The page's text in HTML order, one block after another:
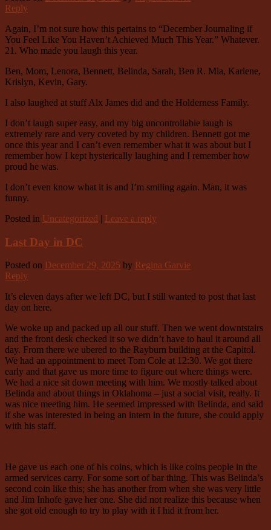
Reply
Again, I’m not sure how this pertains to “December Journaling if
You Feel Like You Haven’t Achieved Much This Year.” Whatever.
21. Who made you laugh this year.
Ben, Mom, Lenora, Bennett, Belinda, Sarah, Ben R. Mia, Karlene,
Krislyn, Kevin, Gary.
I also laughed at stuff Alx James did and the Holderness Family.
I don’t laugh super easy, and my big uncontrollable laugh is
extremely rare and very coveted by my children. Bennett got me
once this year and I can’t even remember what it was about but I
remember how I kept hysterically laughing and I remember how
proud he was.
I don’t even know what it is and I’m smiling again. Man, it was
funny.
Posted in Uncategorized | Leave a reply
Last Day in DC
Posted on December 29, 2025 by Regina Garvie
Reply
It’s eleven days after we left DC, but I still wanted to post that last
day on here.
We woke up and packed up all our stuff. Then we went downtstairs
and the front desk checked it so we didn’t have to haul it around all
day. From there we ubered to the Rayburn building at the Capitol.
We had an appointment to meet Tom Cole at 12:30. We got there
early and that gave us more time to figure out where things were.
We had a nice sit down meeting with him. We mostly talked about
Belinda and about things in Oklahoma – just a social visit, really. It
was nice meeting him. He seemed impressed with Belinda, and said
if she was interested in being an intern in the future, she could apply
with his staff.
He gave us each one of his coins, which is like coins people in the
armed services carry. For some sort of bar thing. This was Belinda’s
second coin like this; she has another from when she was very little
and Jim Inhofe gave her one. She did not realize this because when
she got old enough to try to play with it I hid it from her.